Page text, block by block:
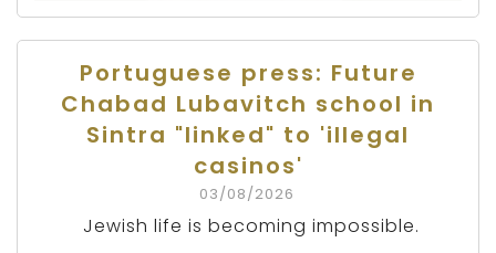
Portuguese press: Future
Chabad Lubavitch school in
Sintra "linked" to 'illegal
casinos'
03/08/2026
Jewish life is becoming impossible.